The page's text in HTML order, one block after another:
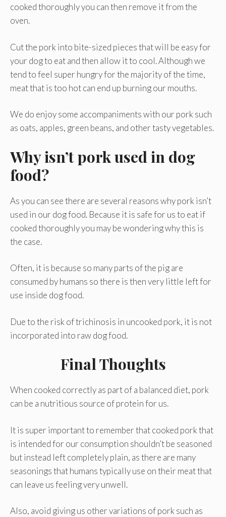
cooked thoroughly you can then remove it from the
oven.
Cut the pork into bite-sized pieces that will be easy for
your dog to eat and then allow it to cool. Although we
tend to feel super hungry for the majority of the time,
meat that is too hot can end up burning our mouths.
We do enjoy some accompaniments with our pork such
as oats, apples, green beans, and other tasty vegetables.
Why isn’t pork used in dog
food?
As you can see there are several reasons why pork isn’t
used in our dog food. Because it is safe for us to eat if
cooked thoroughly you may be wondering why this is
the case.
Often, it is because so many parts of the pig are
consumed by humans so there is then very little left for
use inside dog food.
Due to the risk of trichinosis in uncooked pork, it is not
incorporated into raw dog food.
Final Thoughts
When cooked correctly as part of a balanced diet, pork
can be a nutritious source of protein for us.
It is super important to remember that cooked pork that
is intended for our consumption shouldn’t be seasoned
but instead left completely plain, as there are many
seasonings that humans typically use on their meat that
can leave us feeling very unwell.
Also, avoid giving us other variations of pork such as